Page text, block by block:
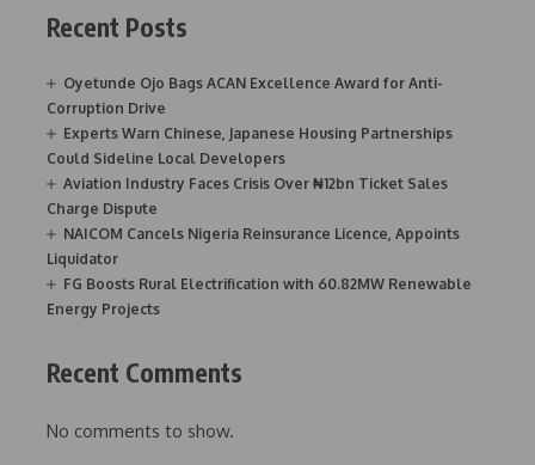
Recent Posts
Oyetunde Ojo Bags ACAN Excellence Award for Anti-
Corruption Drive
Experts Warn Chinese, Japanese Housing Partnerships
Could Sideline Local Developers
Aviation Industry Faces Crisis Over ₦12bn Ticket Sales
Charge Dispute
NAICOM Cancels Nigeria Reinsurance Licence, Appoints
Liquidator
FG Boosts Rural Electrification with 60.82MW Renewable
Energy Projects
Recent Comments
No comments to show.